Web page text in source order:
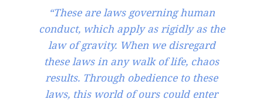
“These are laws governing human
conduct, which apply as rigidly as the
law of gravity. When we disregard
these laws in any walk of life, chaos
results. Through obedience to these
laws, this world of ours could enter